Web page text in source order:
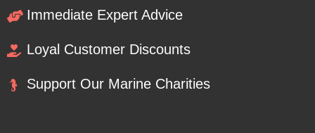
Immediate Expert Advice
Loyal Customer Discounts
Support Our Marine Charities